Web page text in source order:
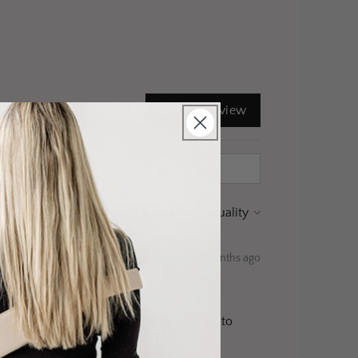
Write a review
10 months ago
I love that I can have both hands free to